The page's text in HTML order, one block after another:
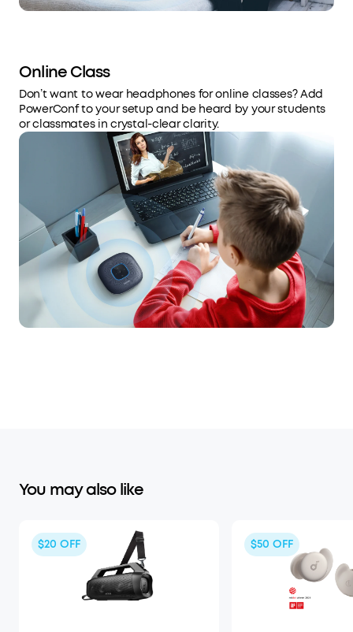
Online Class
Don’t want to wear headphones for online classes? Add
PowerConf to your setup and be heard by your students
or classmates in crystal-clear clarity.
You may also like
$20 OFF $50 OFF